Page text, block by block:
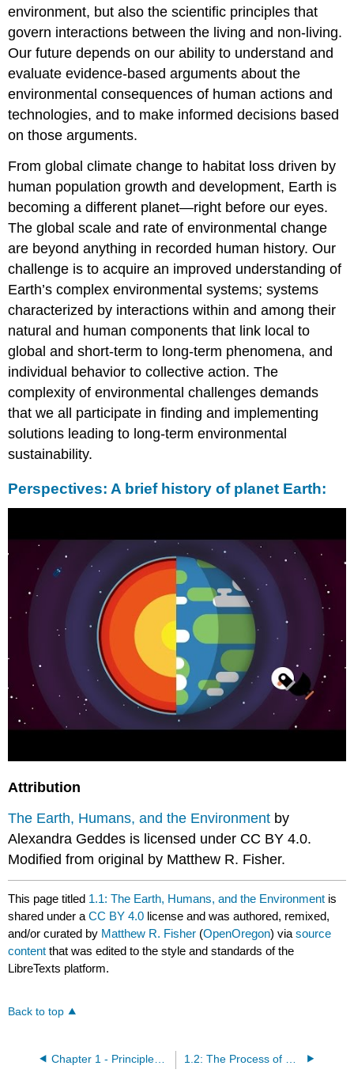
environment, but also the scientific principles that
govern interactions between the living and non-living.
Our future depends on our ability to understand and
evaluate evidence-based arguments about the
environmental consequences of human actions and
technologies, and to make informed decisions based
on those arguments.
From global climate change to habitat loss driven by
human population growth and development, Earth is
becoming a different planet—right before our eyes.
The global scale and rate of environmental change
are beyond anything in recorded human history. Our
challenge is to acquire an improved understanding of
Earth’s complex environmental systems; systems
characterized by interactions within and among their
natural and human components that link local to
global and short-term to long-term phenomena, and
individual behavior to collective action. The
complexity of environmental challenges demands
that we all participate in finding and implementing
solutions leading to long-term environmental
sustainability.
Perspectives: A brief history of planet Earth:
Attribution
The Earth, Humans, and the Environment by
Alexandra Geddes is licensed under CC BY 4.0.
Modified from original by Matthew R. Fisher.
This page titled 1.1: The Earth, Humans, and the Environment is
shared under aCC BY 4.0 license and was authored, remixed,
and/or curated by Matthew R. Fisher (OpenOregon) viasource
content that was edited to the style and standards of the
LibreTexts platform.
Back to top
Chapter 1 - Principles of Environmental Biology